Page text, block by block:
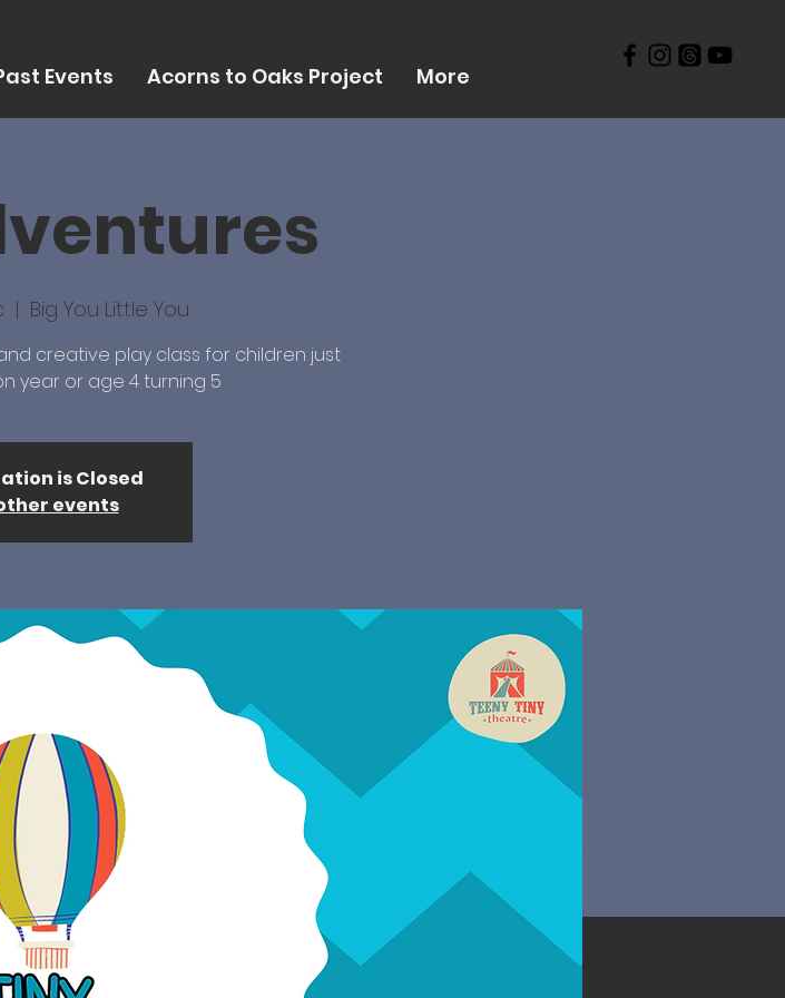
Events Acorns to Oaks Project More
  |
Big You Little You
creative play class for children just
year or age 4 turning 5
is Closed
events